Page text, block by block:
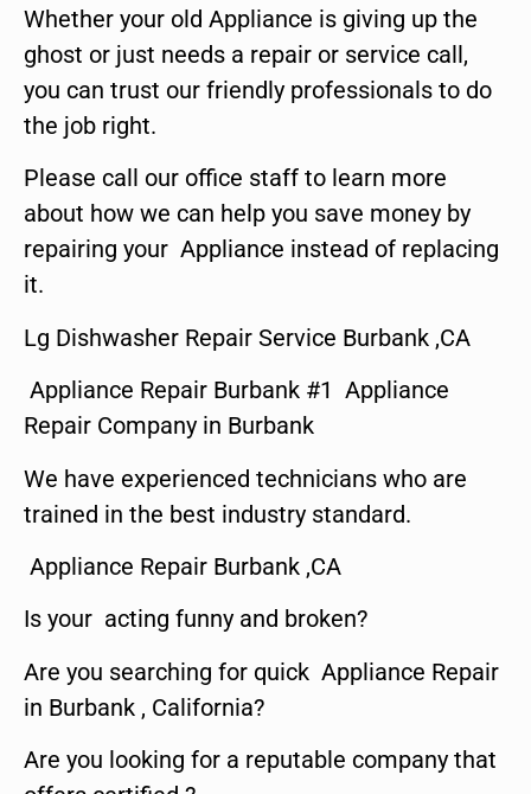
Whether your old Appliance is giving up the
ghost or just needs a repair or service call,
you can trust our friendly professionals to do
the job right.
Please call our office staff to learn more
about how we can help you save money by
repairing your Appliance instead of replacing
it.
Lg Dishwasher Repair Service Burbank ,CA
Appliance Repair Burbank #1 Appliance
Repair Company in Burbank
We have experienced technicians who are
trained in the best industry standard.
Appliance Repair Burbank ,CA
Is your acting funny and broken?
Are you searching for quick Appliance Repair
in Burbank , California?
Are you looking for a reputable company that